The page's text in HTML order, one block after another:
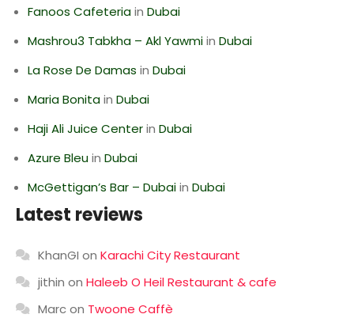
Fanoos Cafeteriain Dubai
Mashrou3 Tabkha – Akl Yawmiin Dubai
La Rose De Damas in Dubai
Maria Bonitain Dubai
Haji Ali Juice Centerin Dubai
Azure Bleuin Dubai
McGettigan’s Bar – Dubaiin Dubai
Latest reviews
KhanGI on Karachi City Restaurant
jithin on Haleeb O Heil Restaurant & cafe
Marcon Twoone Caffè